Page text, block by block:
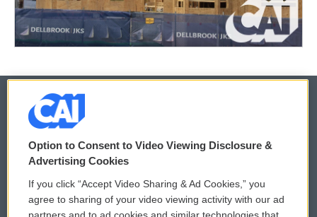
© 2026
Privacy and Terms
Comments Policy WCAI eNews Sign Up
Option to Consent to Video Viewing Disclosure &
Advertising Cookies
If you click “Accept Video Sharing & Ad Cookies,” you
agree to sharing of your video viewing activity with our ad